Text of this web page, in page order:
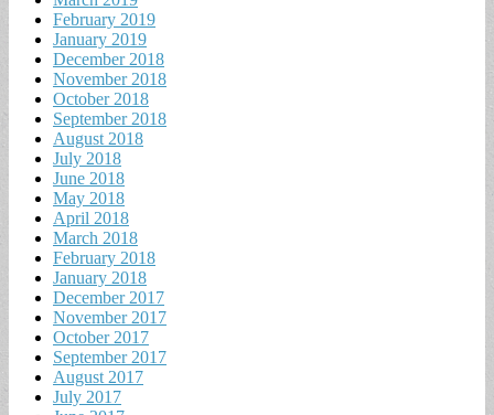
February 2019
January 2019
December 2018
November 2018
October 2018
September 2018
August 2018
July 2018
June 2018
May 2018
April 2018
March 2018
February 2018
January 2018
December 2017
November 2017
October 2017
September 2017
August 2017
July 2017